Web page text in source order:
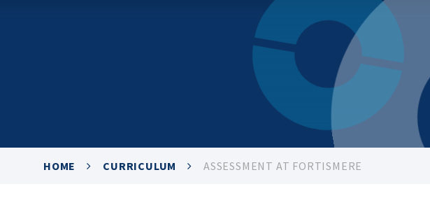
HOME CURRICULUM ASSESSMENT AT FORTISMERE